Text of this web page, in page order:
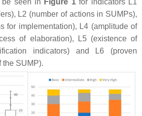
be seen in Figure 1for indicators L1
L2 (number of actions in SUMPs),
for implementation), L4 (amplitude of
of elaboration), L5 (existence of
indicators) and L6 (proven
the SUMP).